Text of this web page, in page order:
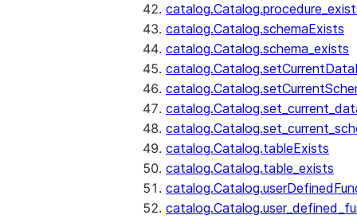
catalog.Catalog.schemaExists
catalog.Catalog.schema_exists
catalog.Catalog.tableExists
catalog.Catalog.table_exists